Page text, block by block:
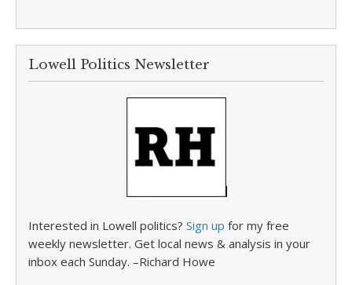
Lowell Politics Newsletter
Interested in Lowell politics? Sign up for my free
weekly newsletter. Get local news & analysis in your
inbox each Sunday. –Richard Howe